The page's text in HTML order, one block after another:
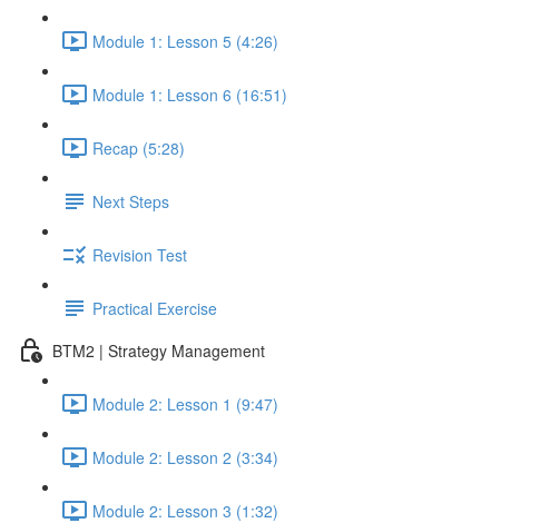
Module 1: Lesson 5 (4:26)
Module 1: Lesson 6 (16:51)
Recap (5:28)
Next Steps
Revision Test
Practical Exercise
BTM2 | Strategy Management
Module 2: Lesson 1 (9:47)
Module 2: Lesson 2 (3:34)
Module 2: Lesson 3 (1:32)